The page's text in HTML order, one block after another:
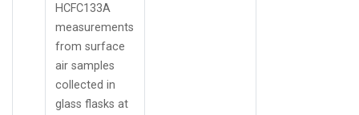
HCFC133A
measurements
from surface
air samples
collected in
glass flasks at